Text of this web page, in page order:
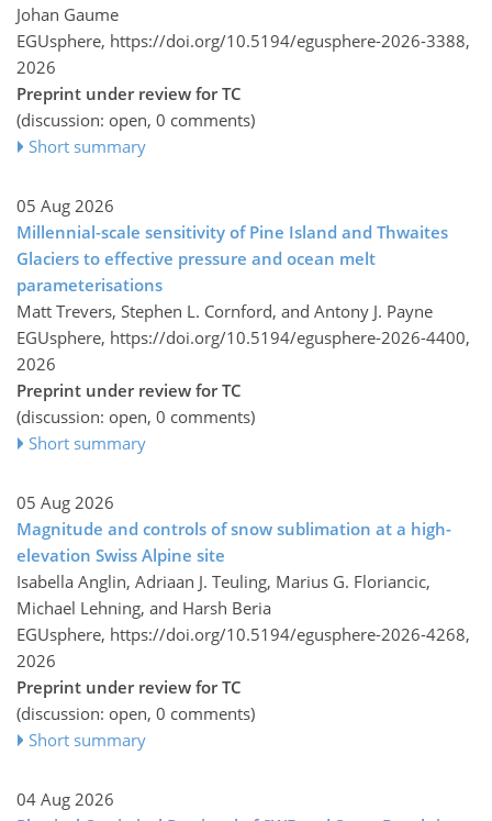
Johan Gaume
EGUsphere, https://doi.org/10.5194/egusphere-2026-3388,
2026
Preprint under review for TC
(discussion: open, 0 comments)
Short summary
05 Aug 2026
Millennial-scale sensitivity of Pine Island and Thwaites
Glaciers to effective pressure and ocean melt
parameterisations
Matt Trevers, Stephen L. Cornford, and Antony J. Payne
EGUsphere, https://doi.org/10.5194/egusphere-2026-4400,
2026
Preprint under review for TC
(discussion: open, 0 comments)
Short summary
05 Aug 2026
Magnitude and controls of snow sublimation at a high-
elevation Swiss Alpine site
Isabella Anglin, Adriaan J. Teuling, Marius G. Floriancic,
Michael Lehning, and Harsh Beria
EGUsphere, https://doi.org/10.5194/egusphere-2026-4268,
2026
Preprint under review for TC
(discussion: open, 0 comments)
Short summary
04 Aug 2026